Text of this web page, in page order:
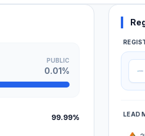
PUBLIC
0.01%
99.99% LEAD